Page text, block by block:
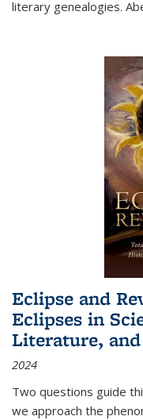
literary genealogies.
Eclipse and
Eclipses in
Literature,
2024
Two questions guide
we approach the